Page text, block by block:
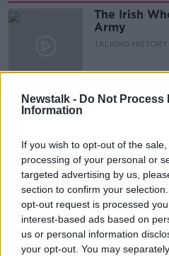
Newstalk - Do Not Process
Information
If you wish to opt-out of the
processing of your personal or
targeted advertising by us,
section to confirm your
opt-out request is processed
interest-based ads based on
us or personal information
your opt-out. You may
The Irish
Army
TALKING
Iran says
00:04:55
The Science
SHOW ME THE